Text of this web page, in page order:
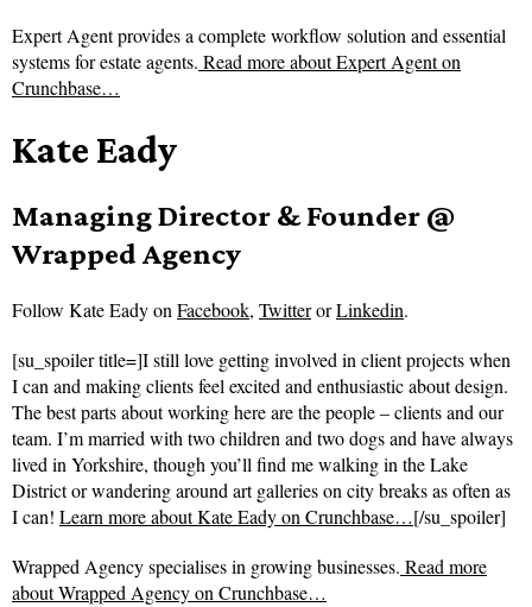
Expert Agent provides a complete workflow solution and essential
systems for estate agents. Read more aboutExpert Agent on
Crunchbase…
Kate Eady
Managing Director & Founder @
Wrapped Agency
Follow Kate Eady onFacebook, TwitterorLinkedin.
[su_spoiler title=]I still love getting involved in client projects when
I can and making clients feel excited and enthusiastic about design.
The best parts about working here are the people – clients and our
team. I’m married with two children and two dogs and have always
lived in Yorkshire, though you’ll find me walking in the Lake
District or wandering around art galleries on city breaks as often as
I can! Learn more about Kate Eady on Crunchbase…[/su_spoiler]
Wrapped Agency specialises in growing businesses. Read more
aboutWrapped Agency on Crunchbase…